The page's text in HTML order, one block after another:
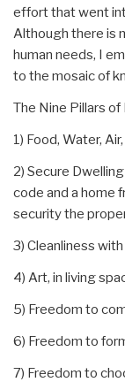
effort that went
Although there is
human needs, I
to the mosaic of
The Nine Pillars of
1) Food, Water,
2) Secure
code and a home
security the
3) Cleanliness
4) Art, in living
5) Freedom to
6) Freedom to
7) Freedom to